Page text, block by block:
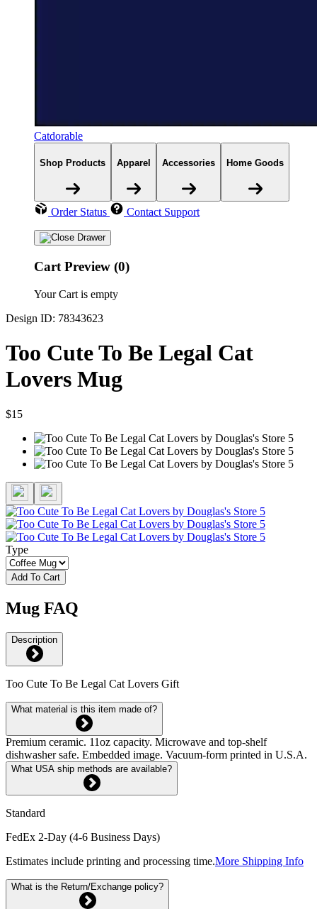
Catdorable
Shop Products Apparel Accessories Home Goods
Order Status Contact Support
Cart Preview (0)
Your Cart is empty
Design ID: 78343623
Too Cute To Be Legal Cat
Lovers Mug
$15
Type
Add To Cart
Mug FAQ
Description
Too Cute To Be Legal Cat Lovers Gift
What material is this item made of?
Premium ceramic. 11oz capacity. Microwave and top-shelf
dishwasher safe. Embedded image. Vacuum-form printed in U.S.A.
What USA ship methods are available?
Standard
FedEx 2-Day (4-6 Business Days)
Estimates include printing and processing time.More Shipping Info
What is the Return/Exchange policy?